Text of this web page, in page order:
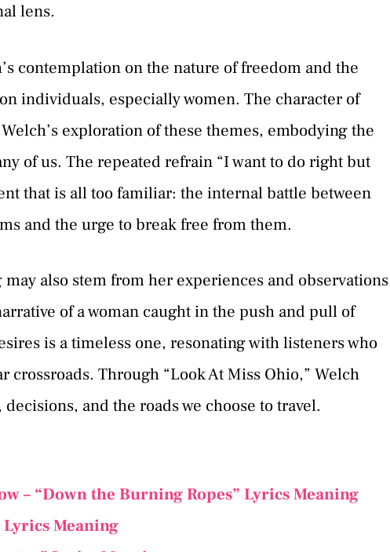
lens.
contemplation on the nature of freedom and the
individuals, especially women. The character of
exploration of these themes, embodying the
of us. The repeated refrain “I want to do right but
that is all too familiar: the internal battle between
and the urge to break free from them.
also stem from her experiences and observations
of a woman caught in the push and pull of
is a timeless one, resonating with listeners who
crossroads. Through “Look At Miss Ohio,” Welch
and the roads we choose to travel.
– “Down the Burning Ropes” Lyrics Meaning
Lyrics Meaning